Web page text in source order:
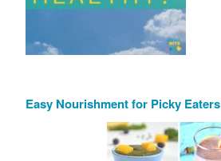
Easy Nourishment for Picky Eaters